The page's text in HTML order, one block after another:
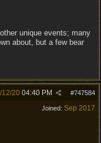
unique events; many
about, but a few bear
#747584
12/20 04:40 PM
Joined: Sep 2017